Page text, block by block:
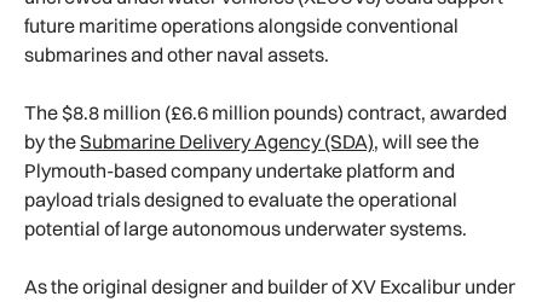
future maritime operations alongside conventional
submarines and other naval assets.
The $8.8 million (£6.6 million pounds) contract, awarded
by theSubmarine Delivery Agency (SDA), will see the
Plymouth-based company undertake platform and
payload trials designed to evaluate the operational
potential of large autonomous underwater systems.
As the original designer and builder of XV Excalibur under